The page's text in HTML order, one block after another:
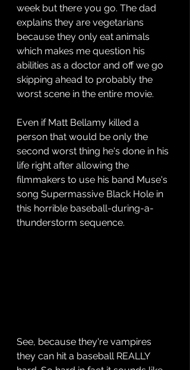
week but there you go. The dad
explains they are vegetarians
because they only eat animals
which makes me question his
abilities as a doctor and off we go
skipping ahead to probably the
worst scene in the entire movie.
Even if Matt Bellamy killed a
person that would be only the
second worst thing he's done in his
life right after allowing the
filmmakers to use his band Muse's
song Supermassive Black Hole in
this horrible baseball-during-a-
thunderstorm sequence.
See, because they're vampires
they can hit a baseball REALLY